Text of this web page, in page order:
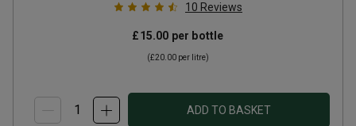
10 Reviews
£15.00 per bottle
(£20.00 per litre)
ADD TO BASKET